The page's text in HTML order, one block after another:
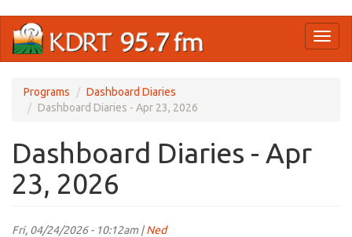
main
Programs
Dashboard Diaries
Dashboard Diaries - Apr 23, 2026
Dashboard Diaries - Apr
23, 2026
Fri, 04/24/2026 - 10:12am |Ned